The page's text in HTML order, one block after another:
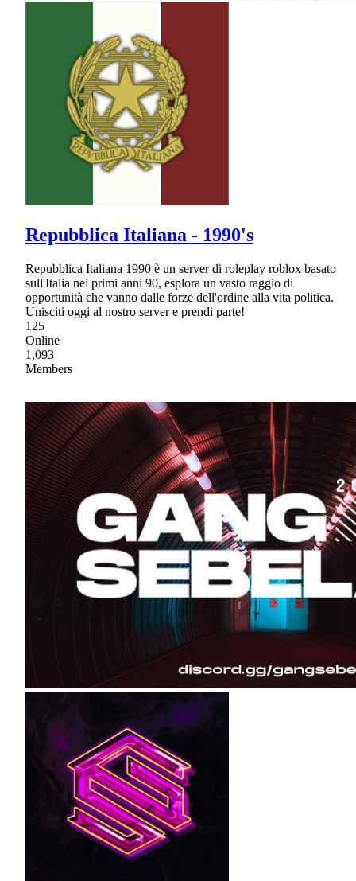
Repubblica Italiana - 1990's
Repubblica Italiana 1990 è un server di roleplay roblox basato
sull'Italia nei primi anni 90, esplora un vasto raggio di
opportunità che vanno dalle forze dell'ordine alla vita politica.
Unisciti oggi al nostro server e prendi parte!
125
Online
1,093
Members